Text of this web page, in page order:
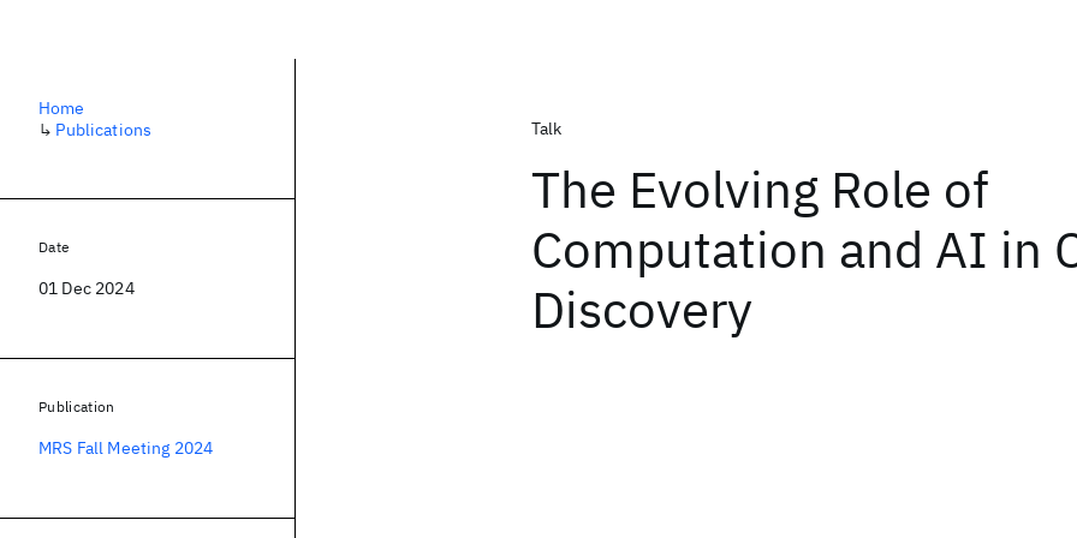
Talk
The Evolving Role of
Computation and AI in
Discovery
Home
↳ Publications
Date
01 Dec 2024
Publication
MRS Fall Meeting 2024